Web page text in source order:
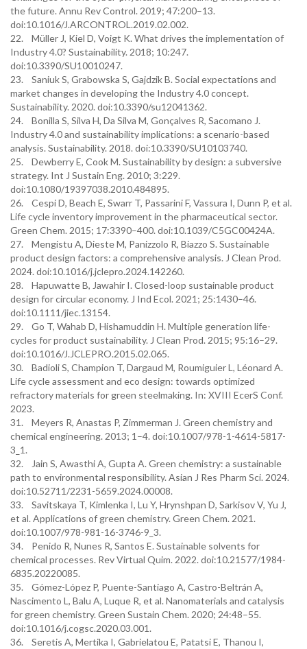
the future. Annu Rev Control. 2019; 47:200–13.
doi:10.1016/J.ARCONTROL.2019.02.002.
22. Müller J, Kiel D, Voigt K. What drives the implementation of
Industry 4.0? Sustainability. 2018; 10:247.
doi:10.3390/SU10010247.
23. Saniuk S, Grabowska S, Gajdzik B. Social expectations and
market changes in developing the Industry 4.0 concept.
Sustainability. 2020. doi:10.3390/su12041362.
24. Bonilla S, Silva H, Da Silva M, Gonçalves R, Sacomano J.
Industry 4.0 and sustainability implications: a scenario-based
analysis. Sustainability. 2018. doi:10.3390/SU10103740.
25. Dewberry E, Cook M. Sustainability by design: a subversive
strategy. Int J Sustain Eng. 2010; 3:229.
doi:10.1080/19397038.2010.484895.
26. Cespi D, Beach E, Swarr T, Passarini F, Vassura I, Dunn P, et al.
Life cycle inventory improvement in the pharmaceutical sector.
Green Chem. 2015; 17:3390–400. doi:10.1039/C5GC00424A.
27. Mengistu A, Dieste M, Panizzolo R, Biazzo S. Sustainable
product design factors: a comprehensive analysis. J Clean Prod.
2024. doi:10.1016/j.jclepro.2024.142260.
28. Hapuwatte B, Jawahir I. Closed-loop sustainable product
design for circular economy. J Ind Ecol. 2021; 25:1430–46.
doi:10.1111/jiec.13154.
29. Go T, Wahab D, Hishamuddin H. Multiple generation life-
cycles for product sustainability. J Clean Prod. 2015; 95:16–29.
doi:10.1016/J.JCLEPRO.2015.02.065.
30. Badioli S, Champion T, Dargaud M, Roumiguier L, Léonard A.
Life cycle assessment and eco design: towards optimized
refractory materials for green steelmaking. In: XVIII EcerS Conf.
2023.
31. Meyers R, Anastas P, Zimmerman J. Green chemistry and
chemical engineering. 2013; 1–4. doi:10.1007/978-1-4614-5817-
3_1.
32. Jain S, Awasthi A, Gupta A. Green chemistry: a sustainable
path to environmental responsibility. Asian J Res Pharm Sci. 2024.
doi:10.52711/2231-5659.2024.00008.
33. Savitskaya T, Kimlenka I, Lu Y, Hrynshpan D, Sarkisov V, Yu J,
et al. Applications of green chemistry. Green Chem. 2021.
doi:10.1007/978-981-16-3746-9_3.
34. Penido R, Nunes R, Santos E. Sustainable solvents for
chemical processes. Rev Virtual Quim. 2022. doi:10.21577/1984-
6835.20220085.
35. Gómez-López P, Puente-Santiago A, Castro-Beltrán A,
Nascimento L, Balu A, Luque R, et al. Nanomaterials and catalysis
for green chemistry. Green Sustain Chem. 2020; 24:48–55.
doi:10.1016/j.cogsc.2020.03.001.
36. Seretis A, Mertika I, Gabrielatou E, Patatsi E, Thanou I,